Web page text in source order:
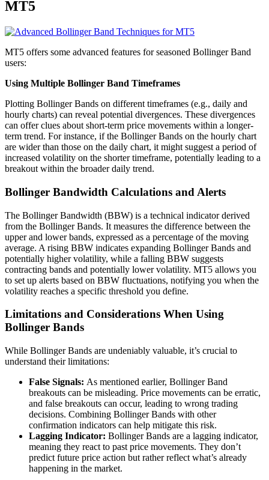
MT5
MT5 offers some advanced features for seasoned Bollinger Band
users:
Using Multiple Bollinger Band Timeframes
Plotting Bollinger Bands on different timeframes (e.g., daily and
hourly charts) can reveal potential divergences. These divergences
can offer clues about short-term price movements within a longer-
term trend. For instance, if the Bollinger Bands on the hourly chart
are wider than those on the daily chart, it might suggest a period of
increased volatility on the shorter timeframe, potentially leading to a
breakout within the broader daily trend.
Bollinger Bandwidth Calculations and Alerts
The Bollinger Bandwidth (BBW) is a technical indicator derived
from the Bollinger Bands. It measures the difference between the
upper and lower bands, expressed as a percentage of the moving
average. A rising BBW indicates expanding Bollinger Bands and
potentially higher volatility, while a falling BBW suggests
contracting bands and potentially lower volatility. MT5 allows you
to set up alerts based on BBW fluctuations, notifying you when the
volatility reaches a specific threshold you define.
Limitations and Considerations When Using
Bollinger Bands
While Bollinger Bands are undeniably valuable, it’s crucial to
understand their limitations:
False Signals: As mentioned earlier, Bollinger Band
breakouts can be misleading. Price movements can be erratic,
and false breakouts can occur, leading to wrong trading
decisions. Combining Bollinger Bands with other
confirmation indicators can help mitigate this risk.
Lagging Indicator: Bollinger Bands are a lagging indicator,
meaning they react to past price movements. They don’t
predict future price action but rather reflect what’s already
happening in the market.